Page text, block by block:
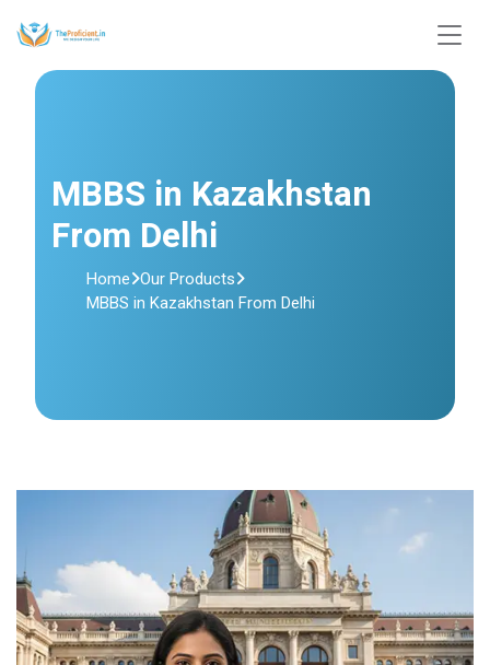
MBBS in Kazakhstan
From Delhi
Home Our Products
MBBS in Kazakhstan From Delhi